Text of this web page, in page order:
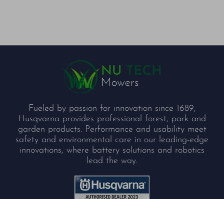
Fueled by passion for innovation since 1689,
Husqvarna provides professional forest, park and
garden products. Performance and usability meet
safety and environmental care in our leading-edge
innovations, where battery solutions and robotics
lead the way.